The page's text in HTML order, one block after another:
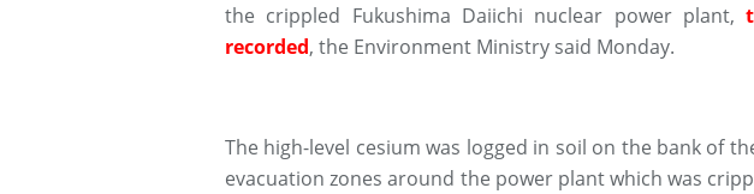
the crippled Fukushima Daiichi nuclear power plant,
recorded, the Environment Ministry said Monday.
The high-level cesium was logged in soil on the bank of
evacuation zones around the power plant which was